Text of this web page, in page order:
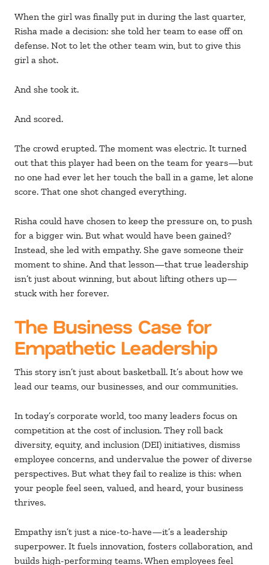
When the girl was finally put in during the last quarter,
Risha made a decision: she told her team to ease off on
defense. Not to let the other team win, but to give this
girl a shot.
And she took it.
And scored.
The crowd erupted. The moment was electric. It turned
out that this player had been on the team for years—but
no one had ever let her touch the ball in a game, let alone
score. That one shot changed everything.
Risha could have chosen to keep the pressure on, to push
for a bigger win. But what would have been gained?
Instead, she led with empathy. She gave someone their
moment to shine. And that lesson—that true leadership
isn’t just about winning, but about lifting others up—
stuck with her forever.
The Business Case for
Empathetic Leadership
This story isn’t just about basketball. It’s about how we
lead our teams, our businesses, and our communities.
In today’s corporate world, too many leaders focus on
competition at the cost of inclusion. They roll back
diversity, equity, and inclusion (DEI) initiatives, dismiss
employee concerns, and undervalue the power of diverse
perspectives. But what they fail to realize is this: when
your people feel seen, valued, and heard, your business
thrives.
Empathy isn’t just a nice-to-have—it’s a leadership
superpower. It fuels innovation, fosters collaboration, and
builds high-performing teams. When employees feel